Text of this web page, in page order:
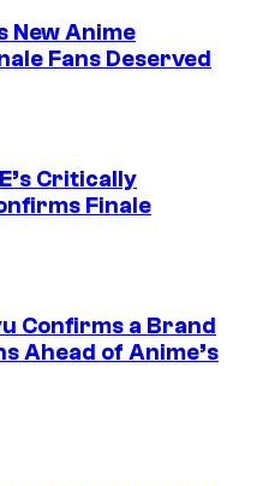
New Anime
Fans Deserved
Critically
Finale
Confirms a Brand
Ahead of Anime’s